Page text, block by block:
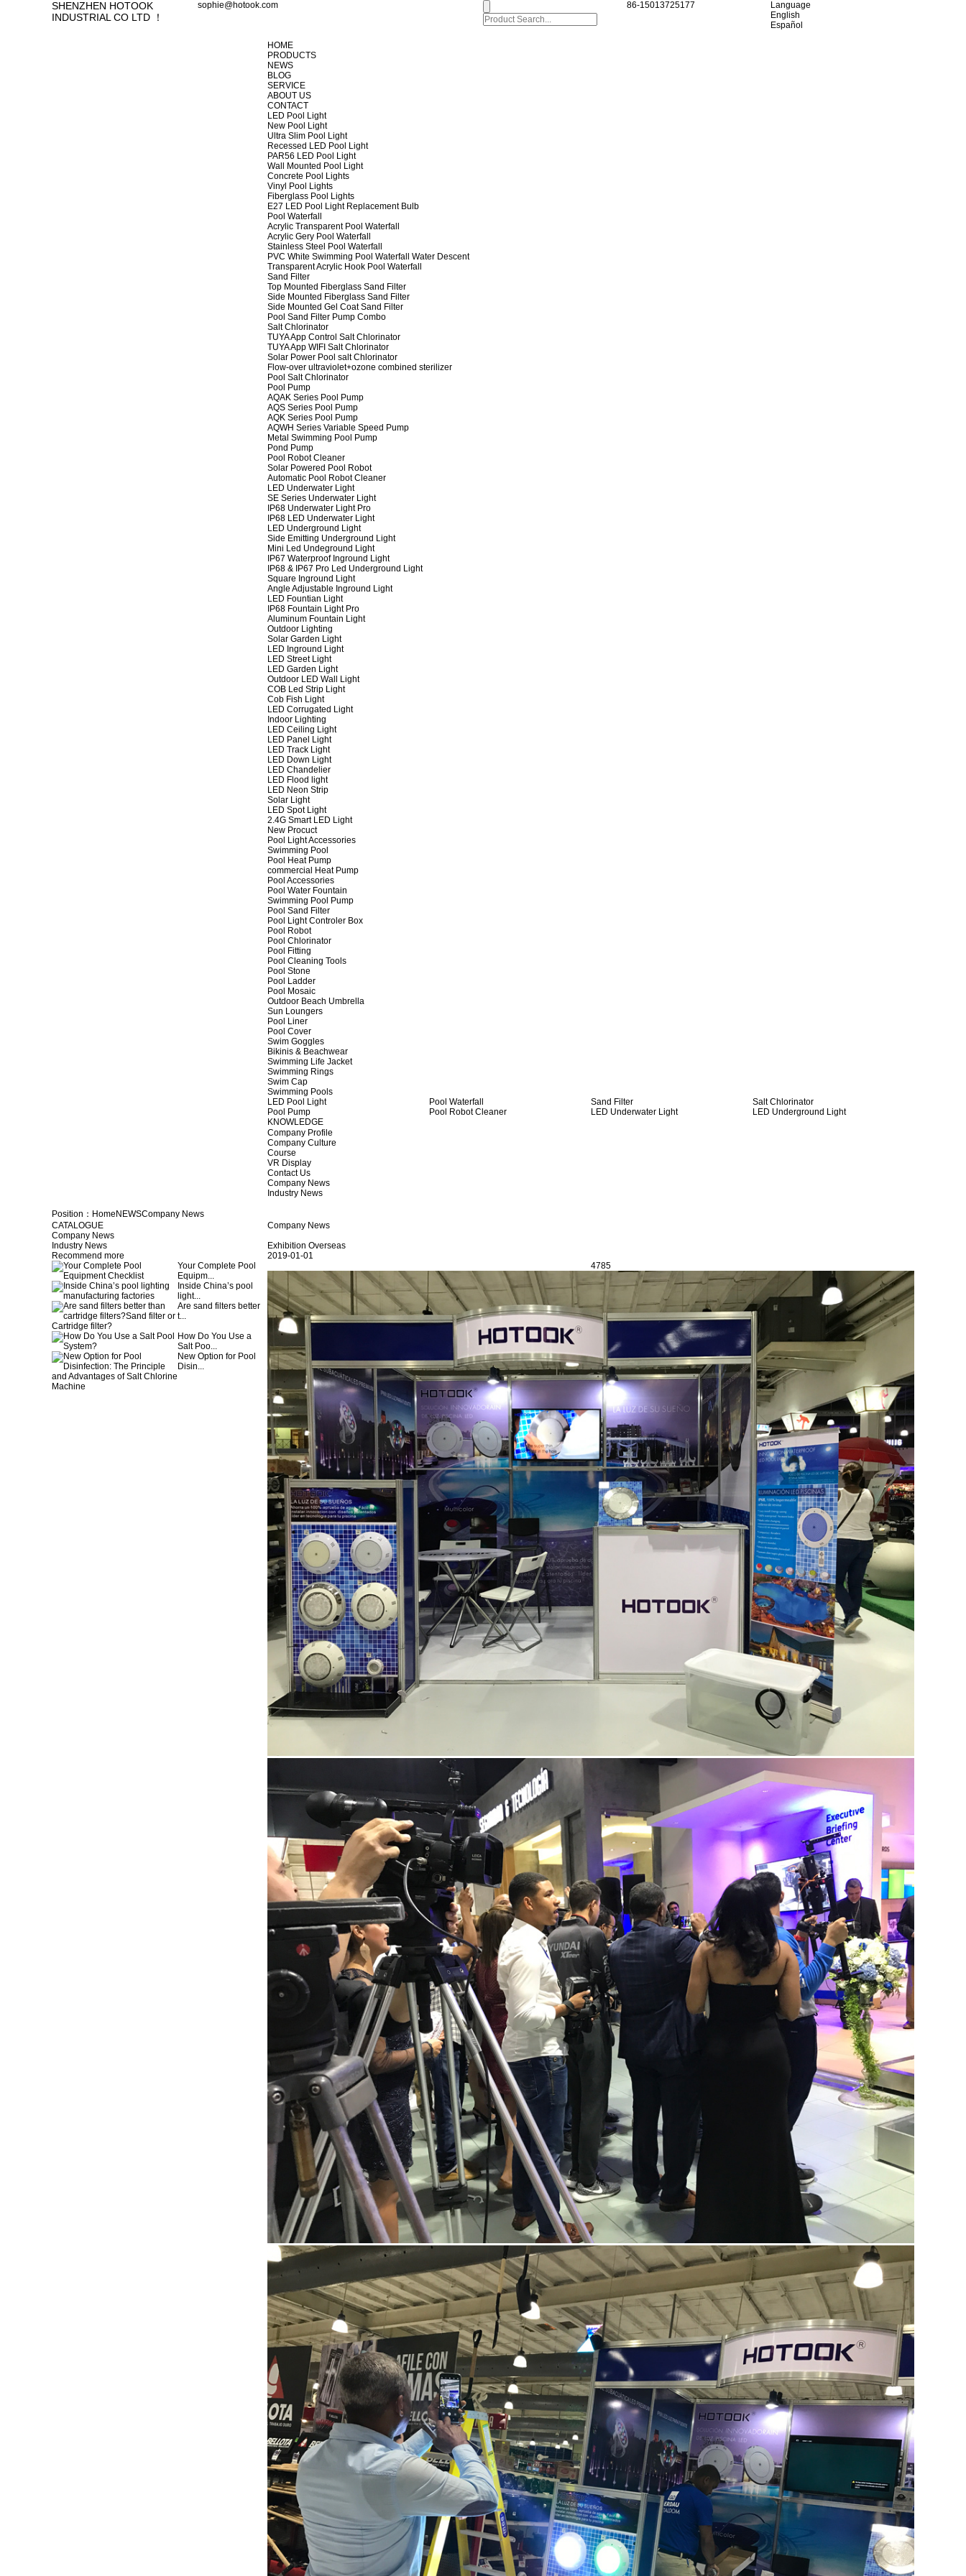
SHENZHEN HOTOOK
INDUSTRIAL CO LTD ！
sophie@hotook.com 86-15013725177
Language
English
Español
HOME
PRODUCTS
NEWS
BLOG
SERVICE
ABOUT US
CONTACT
LED Pool Light
New Pool Light
Ultra Slim Pool Light
Recessed LED Pool Light
PAR56 LED Pool Light
Wall Mounted Pool Light
Concrete Pool Lights
Vinyl Pool Lights
Fiberglass Pool Lights
E27 LED Pool Light Replacement Bulb
Pool Waterfall
Acrylic Transparent Pool Waterfall
Acrylic Gery Pool Waterfall
Stainless Steel Pool Waterfall
PVC White Swimming Pool Waterfall Water Descent
Transparent Acrylic Hook Pool Waterfall
Sand Filter
Top Mounted Fiberglass Sand Filter
Side Mounted Fiberglass Sand Filter
Side Mounted Gel Coat Sand Filter
Pool Sand Filter Pump Combo
Salt Chlorinator
TUYA App Control Salt Chlorinator
TUYA App WIFI Salt Chlorinator
Solar Power Pool salt Chlorinator
Flow-over ultraviolet+ozone combined sterilizer
Pool Salt Chlorinator
Pool Pump
AQAK Series Pool Pump
AQS Series Pool Pump
AQK Series Pool Pump
AQWH Series Variable Speed Pump
Metal Swimming Pool Pump
Pond Pump
Pool Robot Cleaner
Solar Powered Pool Robot
Automatic Pool Robot Cleaner
LED Underwater Light
SE Series Underwater Light
IP68 Underwater Light Pro
IP68 LED Underwater Light
LED Underground Light
Side Emitting Underground Light
Mini Led Undeground Light
IP67 Waterproof Inground Light
IP68 & IP67 Pro Led Underground Light
Square Inground Light
Angle Adjustable Inground Light
LED Fountian Light
IP68 Fountain Light Pro
Aluminum Fountain Light
Outdoor Lighting
Solar Garden Light
LED Inground Light
LED Street Light
LED Garden Light
Outdoor LED Wall Light
COB Led Strip Light
Cob Fish Light
LED Corrugated Light
Indoor Lighting
LED Ceiling Light
LED Panel Light
LED Track Light
LED Down Light
LED Chandelier
LED Flood light
LED Neon Strip
Solar Light
LED Spot Light
2.4G Smart LED Light
New Procuct
Pool Light Accessories
Swimming Pool
Pool Heat Pump
commercial Heat Pump
Pool Accessories
Pool Water Fountain
Swimming Pool Pump
Pool Sand Filter
Pool Light Controler Box
Pool Robot
Pool Chlorinator
Pool Fitting
Pool Cleaning Tools
Pool Stone
Pool Ladder
Pool Mosaic
Outdoor Beach Umbrella
Sun Loungers
Pool Liner
Pool Cover
Swim Goggles
Bikinis & Beachwear
Swimming Life Jacket
Swimming Rings
Swim Cap
Swimming Pools
LED Pool Light
Pool Waterfall Sand Filter
Salt Chlorinator
Pool Pump
Pool Robot Cleaner LED Underwater Light
LED Underground Light
KNOWLEDGE
Company Profile
Company Culture
Course
VR Display
Contact Us
Company News
Industry News
Position： Home NEWSCompany News
CATALOGUE
Company News
Industry News
Recommend more
Your Complete Pool
Equipm...
Inside China’s pool
light...
Are sand filters better
t...
How Do You Use a
Salt Poo...
New Option for Pool
Disin...
Company News
Exhibition Overseas
2019-01-01
4785